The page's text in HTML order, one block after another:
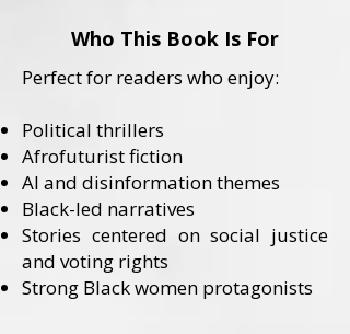
Who This Book Is For
Perfect for readers who enjoy:
Political thrillers
Afrofuturist fiction
AI and disinformation themes
Black-led narratives
Stories centered on social justice
and voting rights
Strong Black women protagonists